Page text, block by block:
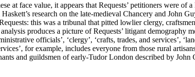
at face value, it appears that Requests’ petitioners were
research on the late-medieval Chancery and John
this was a tribunal that pitted lowlier clergy,
produces a picture of Requests’ litigant
officials’, ‘clergy’, ‘crafts, trades, and services’,
for example, includes everyone from those rural
and guildsmen of early-Tudor London described by John